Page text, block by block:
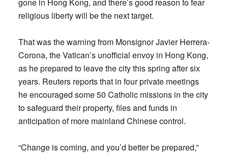
religious liberty will be the next target.
That was the warning from Monsignor Javier Herrera-
Corona, the Vatican’s unofficial envoy in Hong Kong,
as he prepared to leave the city this spring after six
years. Reuters reports that in four private meetings
he encouraged some 50 Catholic missions in the city
to safeguard their property, files and funds in
anticipation of more mainland Chinese control.
“Change is coming, and you’d better be prepared,”